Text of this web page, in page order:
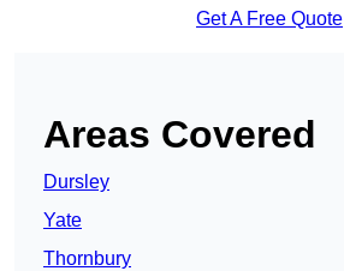
Get A Free Quote
Areas Covered
Dursley
Yate
Thornbury